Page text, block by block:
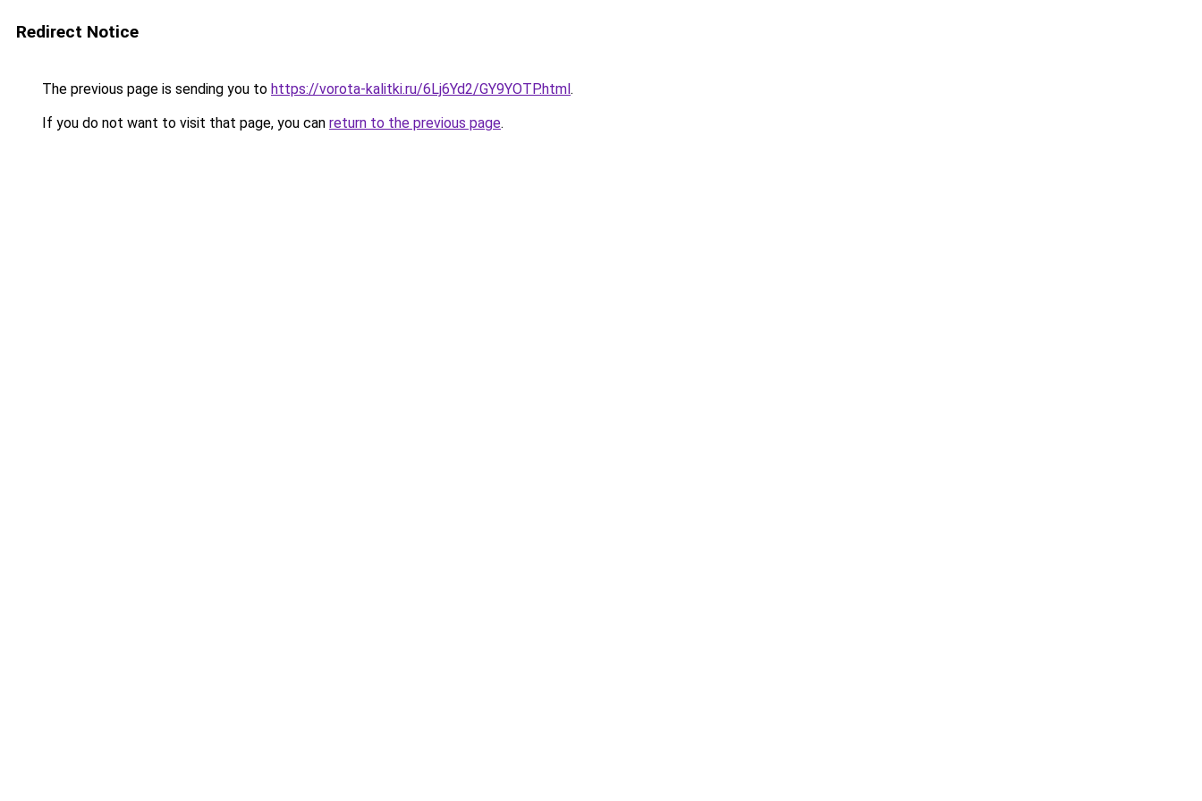
Redirect Notice
The previous page is sending you to https://vorota-kalitki.ru/6Lj6Yd2/GY9YOTP.html.
If you do not want to visit that page, you can return to the previous page.